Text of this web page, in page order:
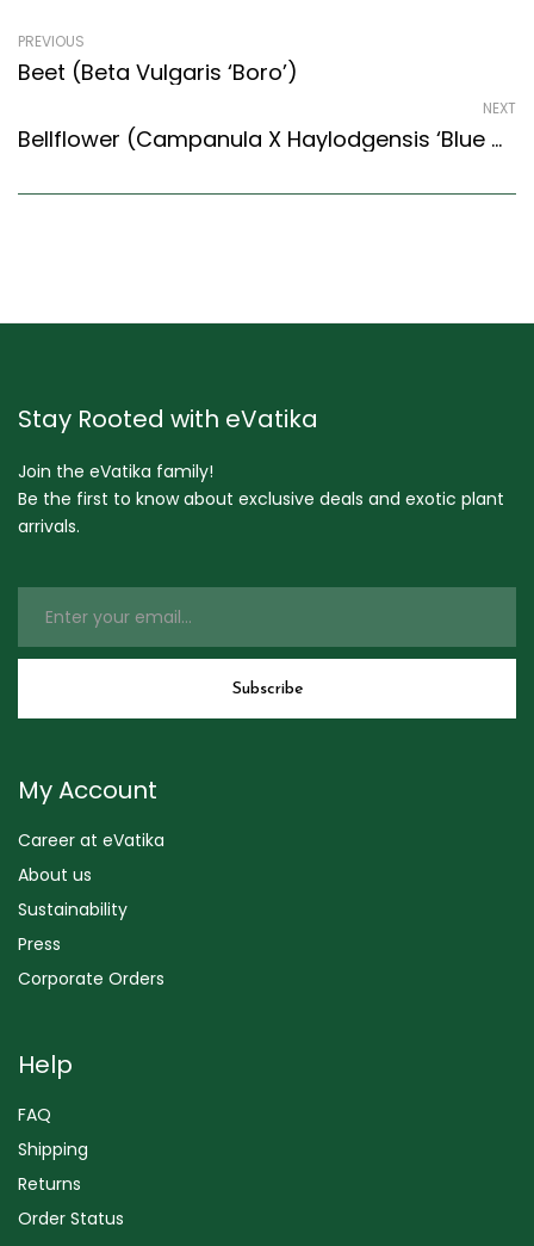
PREVIOUS
Beet (Beta Vulgaris ‘Boro’)
NEXT
Bellflower (Campanula X Haylodgensis ‘Blue Wonder’)
Stay Rooted with eVatika
Join the eVatika family!
Be the first to know about exclusive deals and exotic plant
arrivals.
My Account
Career at eVatika
About us
Sustainability
Press
Corporate Orders
Help
FAQ
Shipping
Returns
Order Status